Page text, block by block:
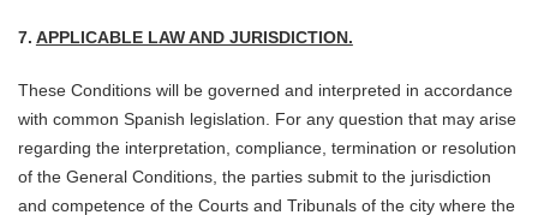
7. APPLICABLE LAW AND JURISDICTION.
These Conditions will be governed and interpreted in accordance
with common Spanish legislation. For any question that may arise
regarding the interpretation, compliance, termination or resolution
of the General Conditions, the parties submit to the jurisdiction
and competence of the Courts and Tribunals of the city where the